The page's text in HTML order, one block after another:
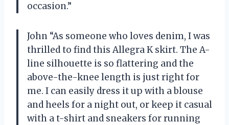
occasion.”
John “As someone who loves denim, I was
thrilled to find this Allegra K skirt. The A-
line silhouette is so flattering and the
above-the-knee length is just right for
me. I can easily dress it up with a blouse
and heels for a night out, or keep it casual
with a t-shirt and sneakers for running